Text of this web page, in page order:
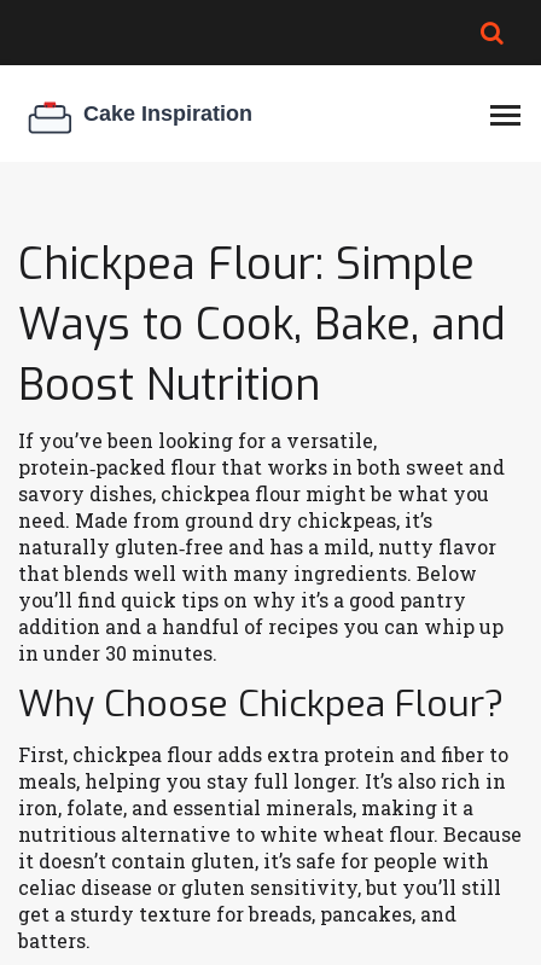
COOKIE EGG RATIO
Chickpea Flour: Simple
Ways to Cook, Bake, and
Boost Nutrition
If you’ve been looking for a versatile,
protein‑packed flour that works in both sweet and
savory dishes, chickpea flour might be what you
need. Made from ground dry chickpeas, it’s
naturally gluten‑free and has a mild, nutty flavor
that blends well with many ingredients. Below
you’ll find quick tips on why it’s a good pantry
addition and a handful of recipes you can whip up
in under 30 minutes.
Why Choose Chickpea Flour?
First, chickpea flour adds extra protein and fiber to
meals, helping you stay full longer. It’s also rich in
iron, folate, and essential minerals, making it a
nutritious alternative to white wheat flour. Because
it doesn’t contain gluten, it’s safe for people with
celiac disease or gluten sensitivity, but you’ll still
get a sturdy texture for breads, pancakes, and
batters.